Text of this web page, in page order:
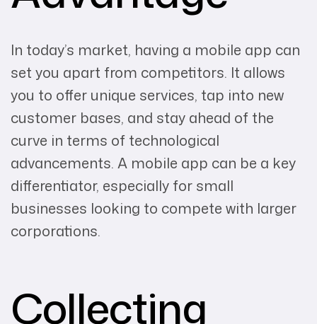
In today’s market, having a mobile app can
set you apart from competitors. It allows
you to offer unique services, tap into new
customer bases, and stay ahead of the
curve in terms of technological
advancements. A mobile app can be a key
differentiator, especially for small
businesses looking to compete with larger
corporations.
Collecting